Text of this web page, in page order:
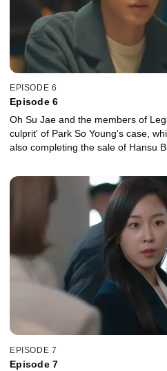
EPISODE 6
Episode 6
Oh Su Jae and the members of
culprit' of Park So Young's case,
also completing the sale of Hansu
EPISODE 7
Episode 7